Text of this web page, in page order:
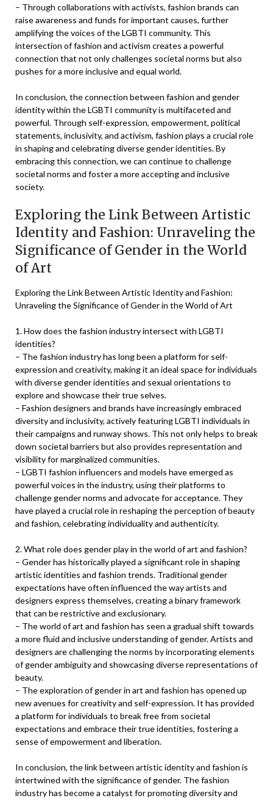
– Through collaborations with activists, fashion brands can
raise awareness and funds for important causes, further
amplifying the voices of the LGBTI community. This
intersection of fashion and activism creates a powerful
connection that not only challenges societal norms but also
pushes for a more inclusive and equal world.
In conclusion, the connection between fashion and gender
identity within the LGBTI community is multifaceted and
powerful. Through self-expression, empowerment, political
statements, inclusivity, and activism, fashion plays a crucial role
in shaping and celebrating diverse gender identities. By
embracing this connection, we can continue to challenge
societal norms and foster a more accepting and inclusive
society.
Exploring the Link Between Artistic
Identity and Fashion: Unraveling the
Significance of Gender in the World
of Art
Exploring the Link Between Artistic Identity and Fashion:
Unraveling the Significance of Gender in the World of Art
1. How does the fashion industry intersect with LGBTI
identities?
– The fashion industry has long been a platform for self-
expression and creativity, making it an ideal space for individuals
with diverse gender identities and sexual orientations to
explore and showcase their true selves.
– Fashion designers and brands have increasingly embraced
diversity and inclusivity, actively featuring LGBTI individuals in
their campaigns and runway shows. This not only helps to break
down societal barriers but also provides representation and
visibility for marginalized communities.
– LGBTI fashion influencers and models have emerged as
powerful voices in the industry, using their platforms to
challenge gender norms and advocate for acceptance. They
have played a crucial role in reshaping the perception of beauty
and fashion, celebrating individuality and authenticity.
2. What role does gender play in the world of art and fashion?
– Gender has historically played a significant role in shaping
artistic identities and fashion trends. Traditional gender
expectations have often influenced the way artists and
designers express themselves, creating a binary framework
that can be restrictive and exclusionary.
– The world of art and fashion has seen a gradual shift towards
a more fluid and inclusive understanding of gender. Artists and
designers are challenging the norms by incorporating elements
of gender ambiguity and showcasing diverse representations of
beauty.
– The exploration of gender in art and fashion has opened up
new avenues for creativity and self-expression. It has provided
a platform for individuals to break free from societal
expectations and embrace their true identities, fostering a
sense of empowerment and liberation.
In conclusion, the link between artistic identity and fashion is
intertwined with the significance of gender. The fashion
industry has become a catalyst for promoting diversity and